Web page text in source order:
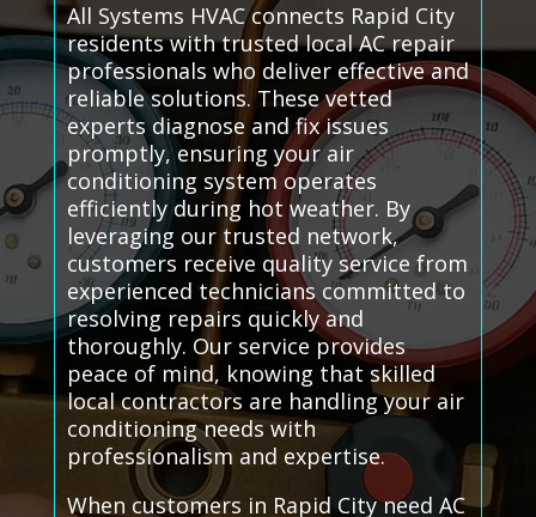
All Systems HVAC connects Rapid City
residents with trusted local AC repair
professionals who deliver effective and
reliable solutions. These vetted
experts diagnose and fix issues
promptly, ensuring your air
conditioning system operates
efficiently during hot weather. By
leveraging our trusted network,
customers receive quality service from
experienced technicians committed to
resolving repairs quickly and
thoroughly. Our service provides
peace of mind, knowing that skilled
local contractors are handling your air
conditioning needs with
professionalism and expertise.
When customers in Rapid City need AC